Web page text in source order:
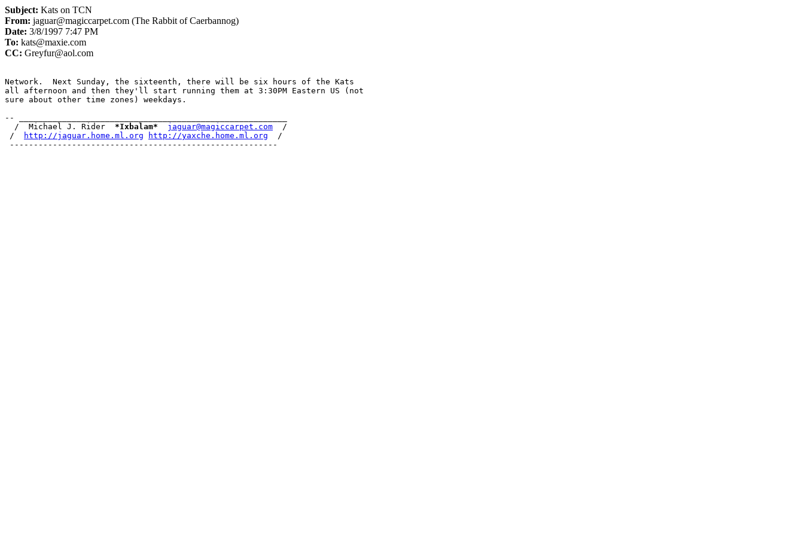
Subject: Kats on TCN
From: jaguar@magiccarpet.com (The Rabbit of Caerbannog)
Date: 3/8/1997 7:47 PM
To: kats@maxie.com
CC: Greyfur@aol.com
Network.  Next Sunday, the sixteenth, there will be six hours of the Kats
all afternoon and then they'll start running them at 3:30PM Eastern US (not
sure about other time zones) weekdays.
-- ________________________________________________________
  /  Michael J. Rider
*Ixbalam* jaguar@magiccarpet.com
  /
/
http://jaguar.home.ml.org http://yaxche.home.ml.org
  /